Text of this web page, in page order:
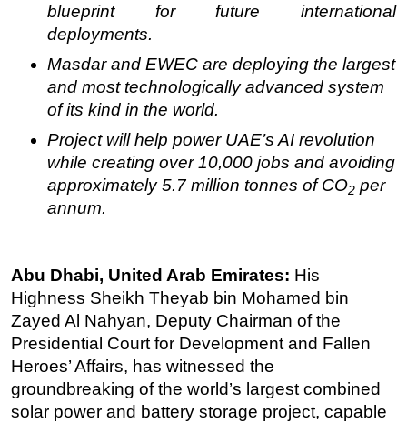
Floating Production
Support Vessel
Construction Vessel
ROV & Dive Support
Subsea
Deepwater
Shallow Water
Drilling
Decommissioning
Drilling Hardware
Production
Well Operations
Workover
blueprint for future international
deployments.
Masdar and EWEC are deploying the largest
and most technologically advanced system
of its kind in the world.
Project will help power UAE’s AI revolution
while creating over 10,000 jobs and avoiding
approximately 5.7 million tonnes of CO2 per
annum.
Abu Dhabi, United Arab Emirates: His
Highness Sheikh Theyab bin Mohamed bin
Zayed Al Nahyan, Deputy Chairman of the
Presidential Court for Development and Fallen
Heroes’ Affairs, has witnessed the
groundbreaking of the world’s largest combined
solar power and battery storage project, capable